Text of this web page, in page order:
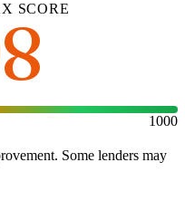
SCORE
1000
Some lenders may